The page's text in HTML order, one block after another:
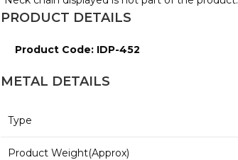
PRODUCT DETAILS
Product Code: IDP-452
METAL DETAILS
Type
Product Weight(Approx)